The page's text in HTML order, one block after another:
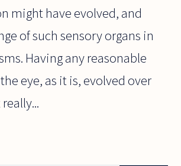
might have evolved, and
of such sensory organs in
Having any reasonable
eye, as it is, evolved over